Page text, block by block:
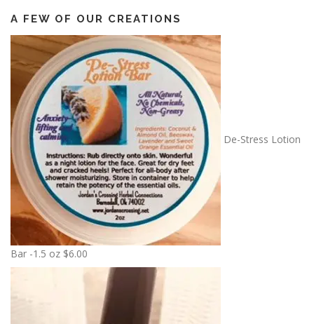
A FEW OF OUR CREATIONS
De-Stress Lotion
Bar -1.5 oz $6.00